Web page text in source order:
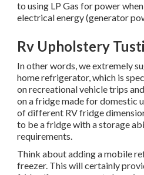
to using LP Gas for power
electrical energy (generator
Rv Upholstery
In other words, we extremely
home refrigerator, which is
on recreational vehicle trips
on a fridge made for domestic
of different RV fridge
to be a fridge with a storage
requirements.
Think about adding a mobile
freezer. This will certainly